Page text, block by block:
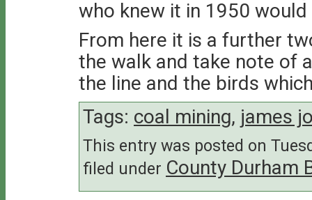
who knew it in 1950
From here it is a further
the walk and take note of
the line and the birds
Tags: coal mining, james
This entry was posted on
filed under County Durham